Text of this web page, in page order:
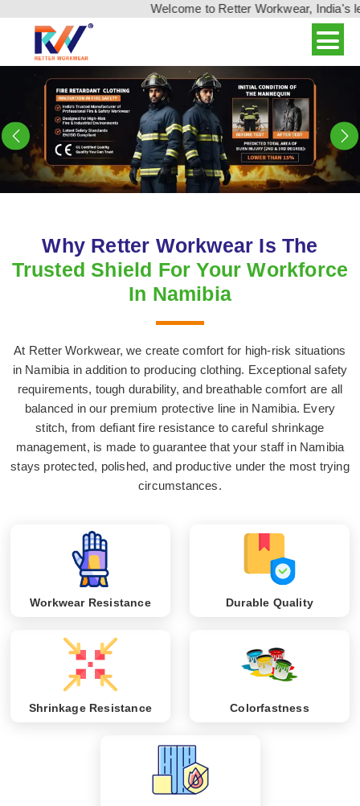
Welcome to Retter Workwear, India's leading
Previous
Why Retter Workwear Is The
Trusted Shield For Your Workforce
In Namibia
At Retter Workwear, we create comfort for high-risk situations
in Namibia in addition to producing clothing. Exceptional safety
requirements, tough durability, and breathable comfort are all
balanced in our premium protective line in Namibia. Every
stitch, from defiant fire resistance to careful shrinkage
management, is made to guarantee that your staff in Namibia
stays protected, polished, and productive under the most trying
circumstances.
Workwear Resistance Durable Quality
Shrinkage Resistance Colorfastness